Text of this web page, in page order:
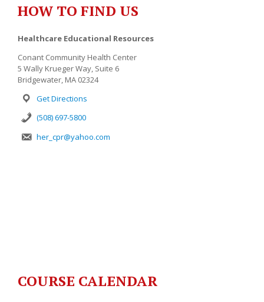
HOW TO FIND US
Healthcare Educational Resources
Conant Community Health Center
5 Wally Krueger Way, Suite 6
Bridgewater, MA 02324
Get Directions
(508) 697-5800
her_cpr@yahoo.com
COURSE CALENDAR